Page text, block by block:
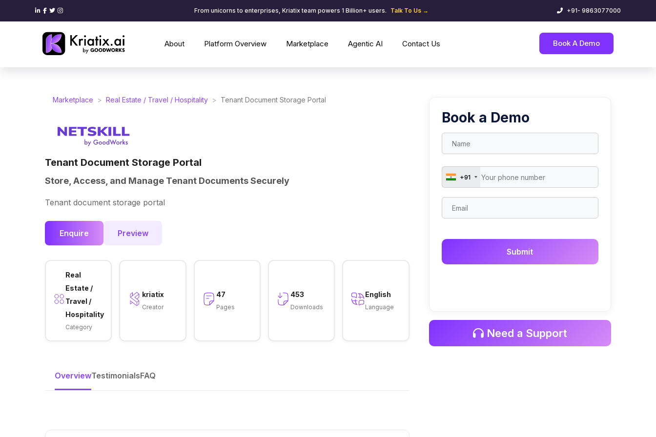
From unicorns to enterprises, Kriatix team powers 1 Billion+ users. Talk To Us → +91- 9863077000
About Platform Overview Marketplace Agentic AI Contact Us Book A Demo
Marketplace > Real Estate / Travel / Hospitality > Tenant Document Storage Portal
Tenant Document Storage Portal
Store, Access, and Manage Tenant Documents Securely
Tenant document storage portal
Enquire Preview
Real
Estate /
Travel /
Hospitality
Category
kriatix
Creator
47
Pages
453
Downloads
English
Language
OverviewTestimonialsFAQ
Book a Demo
+91
Need a Support